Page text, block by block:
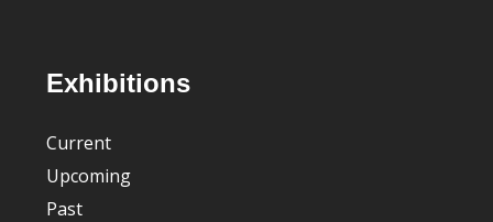
FooterExhibitions
Current
Upcoming
Past